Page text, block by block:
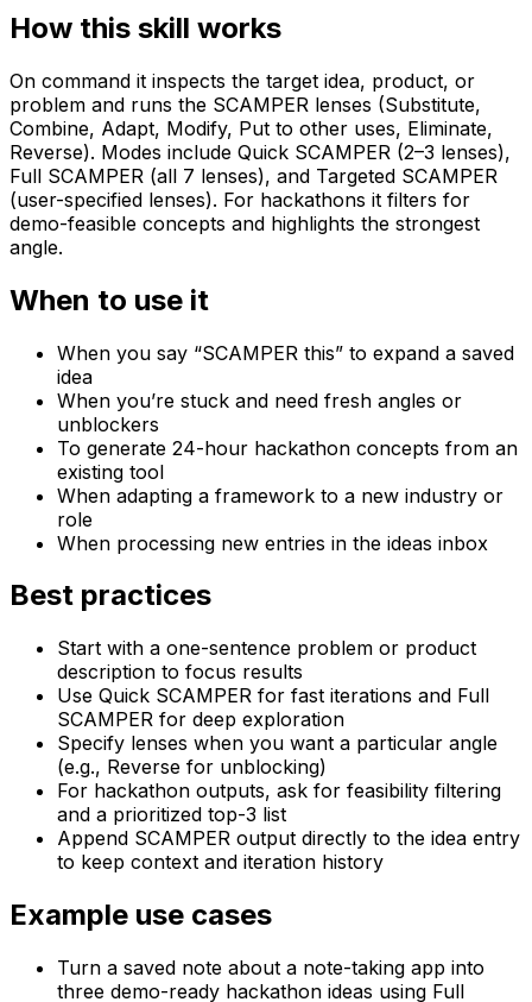
How this skill works
On command it inspects the target idea, product, or
problem and runs the SCAMPER lenses (Substitute,
Combine, Adapt, Modify, Put to other uses, Eliminate,
Reverse). Modes include Quick SCAMPER (2–3 lenses),
Full SCAMPER (all 7 lenses), and Targeted SCAMPER
(user-specified lenses). For hackathons it filters for
demo-feasible concepts and highlights the strongest
angle.
When to use it
When you say “SCAMPER this” to expand a saved
idea
When you’re stuck and need fresh angles or
unblockers
To generate 24-hour hackathon concepts from an
existing tool
When adapting a framework to a new industry or
role
When processing new entries in the ideas inbox
Best practices
Start with a one-sentence problem or product
description to focus results
Use Quick SCAMPER for fast iterations and Full
SCAMPER for deep exploration
Specify lenses when you want a particular angle
(e.g., Reverse for unblocking)
For hackathon outputs, ask for feasibility filtering
and a prioritized top-3 list
Append SCAMPER output directly to the idea entry
to keep context and iteration history
Example use cases
Turn a saved note about a note-taking app into
three demo-ready hackathon ideas using Full